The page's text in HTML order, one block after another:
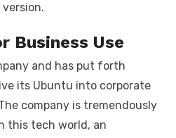
version.
Business Use
and has put forth
its Ubuntu into corporate
company is tremendously
this tech world, an